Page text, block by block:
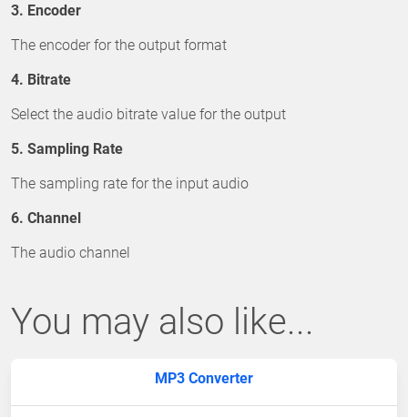
3. Encoder
The encoder for the output format
4. Bitrate
Select the audio bitrate value for the output
5. Sampling Rate
The sampling rate for the input audio
6. Channel
The audio channel
You may also like...
MP3 Converter